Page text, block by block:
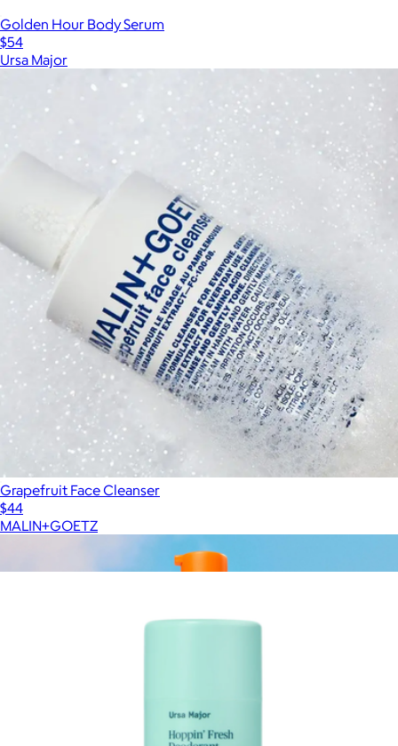
Golden Hour Body Serum
$54
Ursa Major
Grapefruit Face Cleanser
$44
MALIN+GOETZ